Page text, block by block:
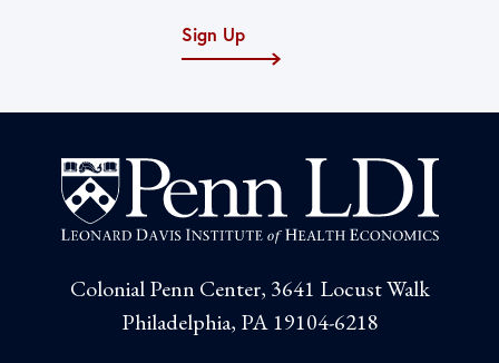
Sign Up
Colonial Penn Center, 3641 Locust Walk
Philadelphia, PA 19104-6218